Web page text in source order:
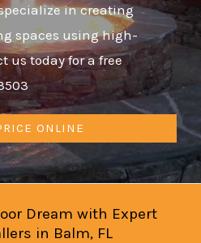
in creating
spaces using high-
us today for a free
ONLINE
Dream with Expert
in Balm, FL